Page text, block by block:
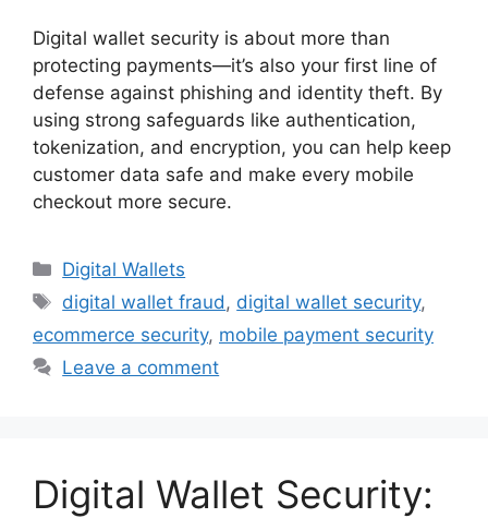
Digital wallet security is about more than
protecting payments—it’s also your first line of
defense against phishing and identity theft. By
using strong safeguards like authentication,
tokenization, and encryption, you can help keep
customer data safe and make every mobile
checkout more secure.
Categories
Digital Wallets
Tags
digital wallet fraud , digital wallet security,
ecommerce security, mobile payment security
Leave a comment
Digital Wallet Security: